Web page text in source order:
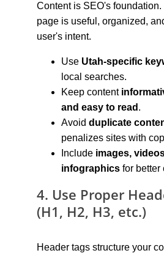
Content is SEO's
page is useful, organized,
user's intent.
Use Utah-specific
local searches.
Keep content
and easy to read .
Avoid duplicate
penalizes sites with
Include images,
infographics for better
4. Use Proper
(H1, H2, H3, etc.)
Header tags structure your